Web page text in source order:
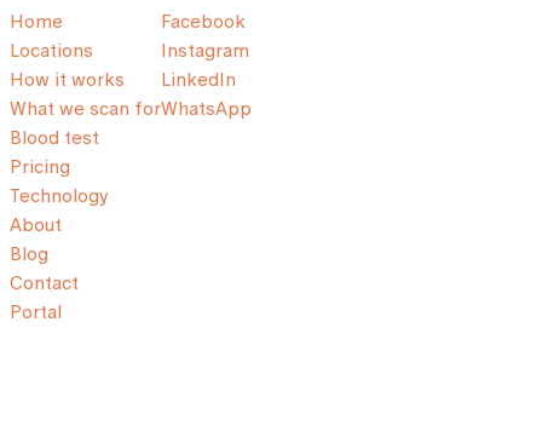
Home
Locations
How it works
What we scan for
Blood test
Pricing
Technology
About
Blog
Contact
Portal
Facebook
Instagram
LinkedIn
WhatsApp